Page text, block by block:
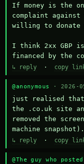
If money is the
complaint
willing to
I think 2xx GBP
financed by the
↳ reply · copy
@anonymous · 2026-
just realised that
the .co.uk site
removed the
machine snapshot).
↳ reply · copy
@The guy who